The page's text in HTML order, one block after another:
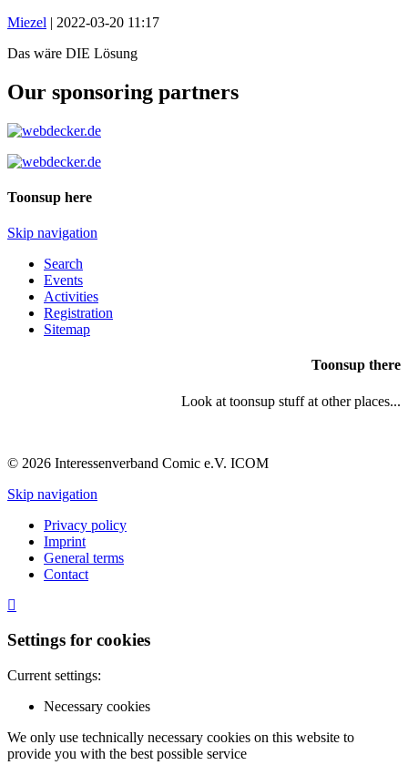
Miezel | 2022-03-20 11:17
Das wäre DIE Lösung
Our sponsoring partners
Toonsup here
Skip navigation
Search
Events
Activities
Registration
Sitemap
Toonsup there
Look at toonsup stuff at other places...
© 2026 Interessenverband Comic e.V. ICOM
Skip navigation
Privacy policy
Imprint
General terms
Contact
Settings for cookies
Current settings:
Necessary cookies
We only use technically necessary cookies on this website to
provide you with the best possible service